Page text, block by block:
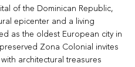
of the Dominican Republic,
epicenter and a living
as the oldest European city in
Zona Colonial invites
architectural treasures